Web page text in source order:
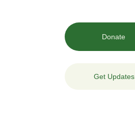
Donate
Get Updates